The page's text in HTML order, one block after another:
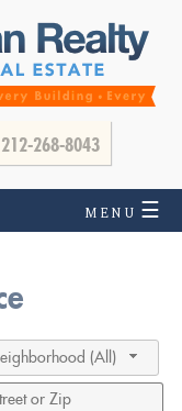
212-268-8043
MENU ☰
(All)